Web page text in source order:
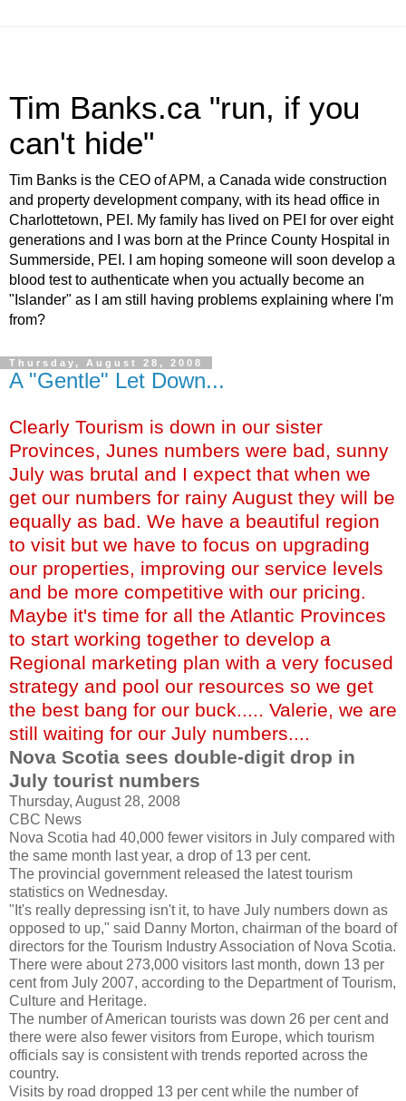
Tim Banks.ca "run, if you
can't hide"
Tim Banks is the CEO of APM, a Canada wide construction
and property development company, with its head office in
Charlottetown, PEI. My family has lived on PEI for over eight
generations and I was born at the Prince County Hospital in
Summerside, PEI. I am hoping someone will soon develop a
blood test to authenticate when you actually become an
"Islander" as I am still having problems explaining where I'm
from?
Thursday, August 28, 2008
A "Gentle" Let Down...
Clearly Tourism is down in our sister
Provinces, Junes numbers were bad, sunny
July was brutal and I expect that when we
get our numbers for rainy August they will be
equally as bad. We have a beautiful region
to visit but we have to focus on upgrading
our properties, improving our service levels
and be more competitive with our pricing.
Maybe it's time for all the Atlantic Provinces
to start working together to develop a
Regional marketing plan with a very focused
strategy and pool our resources so we get
the best bang for our buck..... Valerie, we are
still waiting for our July numbers....
Nova Scotia sees double-digit drop in
July tourist numbers
Thursday, August 28, 2008
CBC News
Nova Scotia had 40,000 fewer visitors in July compared with
the same month last year, a drop of 13 per cent.
The provincial government released the latest tourism
statistics on Wednesday.
"It's really depressing isn't it, to have July numbers down as
opposed to up," said Danny Morton, chairman of the board of
directors for the Tourism Industry Association of Nova Scotia.
There were about 273,000 visitors last month, down 13 per
cent from July 2007, according to the Department of Tourism,
Culture and Heritage.
The number of American tourists was down 26 per cent and
there were also fewer visitors from Europe, which tourism
officials say is consistent with trends reported across the
country.
Visits by road dropped 13 per cent while the number of